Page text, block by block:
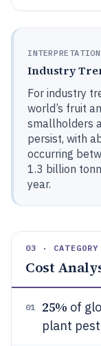
INTERPRETATION
Industry
For industry
world’s fruit
smallholders
persist, with
occurring
1.3 billion
year.
03 · CATEGORY
Cost
01 25% of
plant